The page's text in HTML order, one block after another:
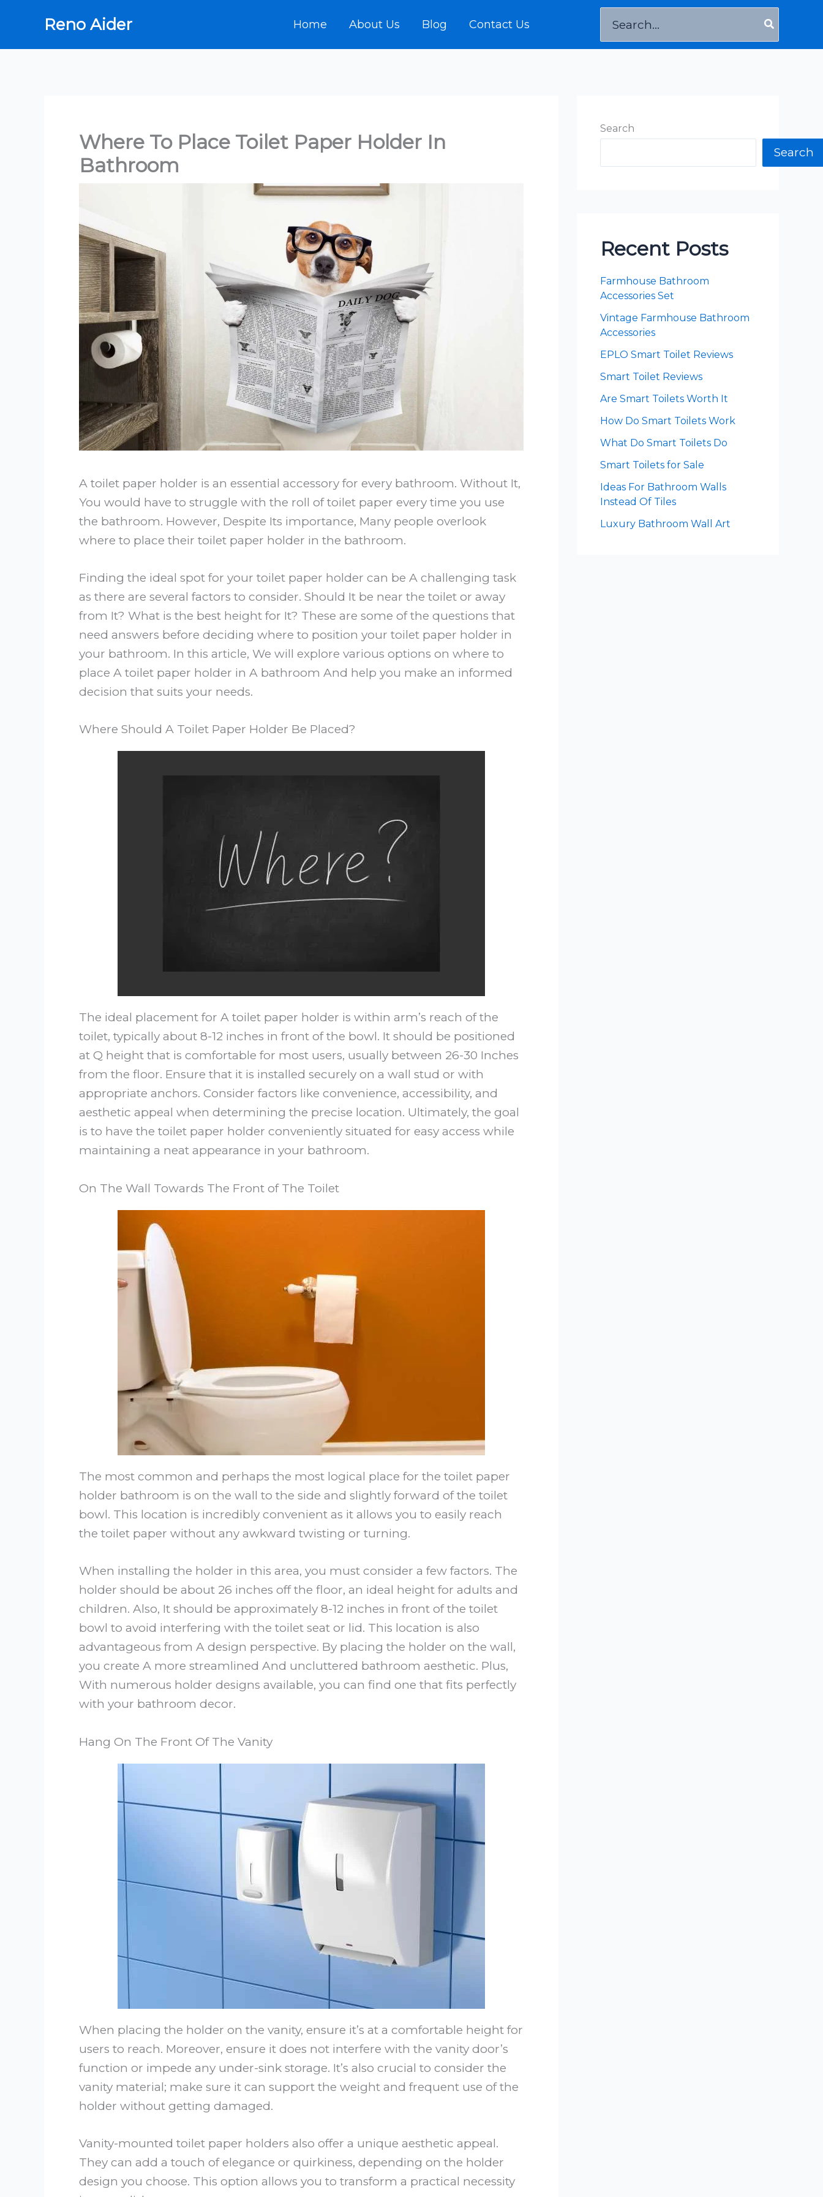
content
Reno Aider Home About Us Blog Contact Us
for:
Where To Place Toilet Paper Holder In
Bathroom
A toilet paper holder is an essential accessory for every bathroom. Without It,
You would have to struggle with the roll of toilet paper every time you use
the bathroom. However, Despite Its importance, Many people overlook
where to place their toilet paper holder in the bathroom.
Finding the ideal spot for your toilet paper holder can be A challenging task
as there are several factors to consider. Should It be near the toilet or away
from It? What is the best height for It? These are some of the questions that
need answers before deciding where to position your toilet paper holder in
your bathroom. In this article, We will explore various options on where to
place A toilet paper holder in A bathroom And help you make an informed
decision that suits your needs.
Where Should A Toilet Paper Holder Be Placed?
The ideal placement for A toilet paper holder is within arm’s reach of the
toilet, typically about 8-12 inches in front of the bowl. It should be positioned
at Q height that is comfortable for most users, usually between 26-30 Inches
from the floor. Ensure that it is installed securely on a wall stud or with
appropriate anchors. Consider factors like convenience, accessibility, and
aesthetic appeal when determining the precise location. Ultimately, the goal
is to have the toilet paper holder conveniently situated for easy access while
maintaining a neat appearance in your bathroom.
On The Wall Towards The Front of The Toilet
The most common and perhaps the most logical place for the toilet paper
holder bathroom is on the wall to the side and slightly forward of the toilet
bowl. This location is incredibly convenient as it allows you to easily reach
the toilet paper without any awkward twisting or turning.
When installing the holder in this area, you must consider a few factors. The
holder should be about 26 inches off the floor, an ideal height for adults and
children. Also, It should be approximately 8-12 inches in front of the toilet
bowl to avoid interfering with the toilet seat or lid. This location is also
advantageous from A design perspective. By placing the holder on the wall,
you create A more streamlined And uncluttered bathroom aesthetic. Plus,
With numerous holder designs available, you can find one that fits perfectly
with your bathroom decor.
Hang On The Front Of The Vanity
When placing the holder on the vanity, ensure it’s at a comfortable height for
users to reach. Moreover, ensure it does not interfere with the vanity door’s
function or impede any under-sink storage. It’s also crucial to consider the
vanity material; make sure it can support the weight and frequent use of the
holder without getting damaged.
Vanity-mounted toilet paper holders also offer a unique aesthetic appeal.
They can add a touch of elegance or quirkiness, depending on the holder
design you choose. This option allows you to transform a practical necessity
Search
Search
Recent Posts
Farmhouse Bathroom
Accessories Set
Vintage Farmhouse Bathroom
Accessories
EPLO Smart Toilet Reviews
Smart Toilet Reviews
Are Smart Toilets Worth It
How Do Smart Toilets Work
What Do Smart Toilets Do
Smart Toilets for Sale
Ideas For Bathroom Walls
Instead Of Tiles
Luxury Bathroom Wall Art